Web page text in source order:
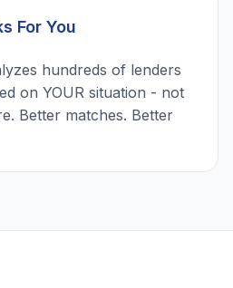
For You
hundreds of lenders
on YOUR situation - not
Better matches. Better